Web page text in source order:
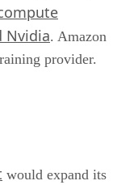
Nvidia. Amazon
provider.
would expand its